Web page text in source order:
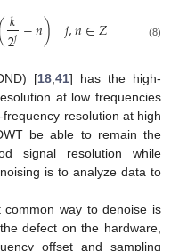
(𝑘
2𝑗−𝑛) 𝑗,𝑛∈𝑍 (8)
[18 ,41] has the high-
at low frequencies
resolution at high
be able to remain the
signal resolution while
is to analyze data to
way to denoise is
defect on the hardware,
offset and sampling